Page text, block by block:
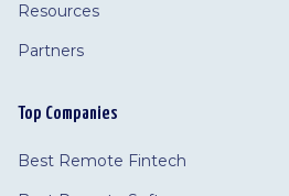
Resources
Partners
Top Companies
Best Remote Fintech